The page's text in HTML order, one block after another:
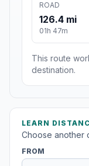
ROAD
126.4 mi
01h 47m
This route
destination.
LEARN
Choose another
FROM